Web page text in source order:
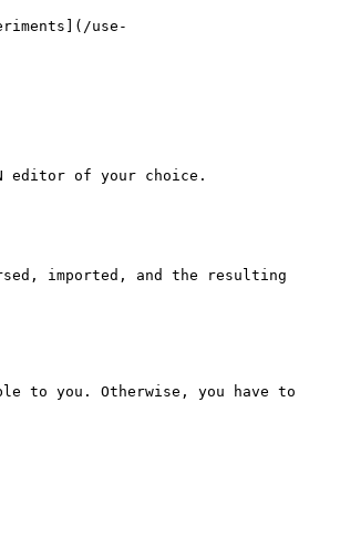
use-
editor of your choice.
imported, and the resulting
to you. Otherwise, you have to